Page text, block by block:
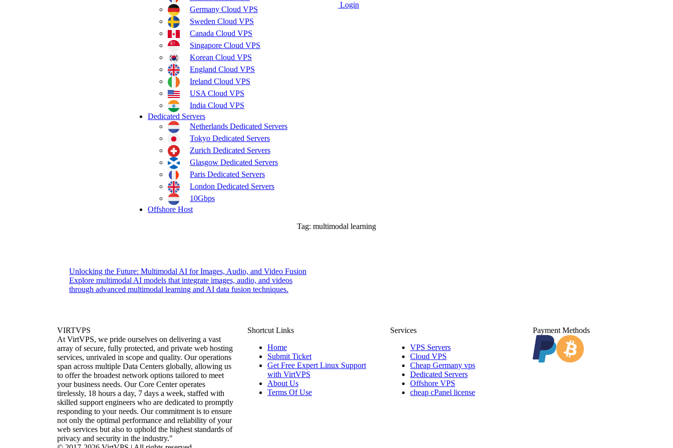
Germany Cloud VPS
Sweden Cloud VPS
Canada Cloud VPS
Singapore Cloud VPS
Korean Cloud VPS
England Cloud VPS
Ireland Cloud VPS
USA Cloud VPS
India Cloud VPS
Dedicated Servers
Netherlands Dedicated Servers
Tokyo Dedicated Servers
Zurich Dedicated Servers
Glasgow Dedicated Servers
Paris Dedicated Servers
London Dedicated Servers
10Gbps
Offshore Host
Login
Tag: multimodal learning
Unlocking the Future: Multimodal AI for Images, Audio, and Video Fusion
Explore multimodal AI models that integrate images, audio, and videos
through advanced multimodal learning and AI data fusion techniques.
VIRTVPS
At VirtVPS, we pride ourselves on delivering a vast
array of secure, fully protected, and private web hosting
services, unrivaled in scope and quality. Our operations
span across multiple Data Centers globally, allowing us
to offer the broadest network options tailored to meet
your business needs. Our Core Center operates
tirelessly, 18 hours a day, 7 days a week, staffed with
skilled support engineers who are dedicated to promptly
responding to your needs. Our commitment is to ensure
not only the optimal performance and reliability of your
web services but also to uphold the highest standards of
privacy and security in the industry."
Shortcut Links
Home
Submit Ticket
Get Free Expert Linux Support
with VirtVPS
About Us
Terms Of Use
Services
VPS Servers
Cloud VPS
Cheap Germany vps
Dedicated Servers
Offshore VPS
cheap cPanel license
Payment Methods